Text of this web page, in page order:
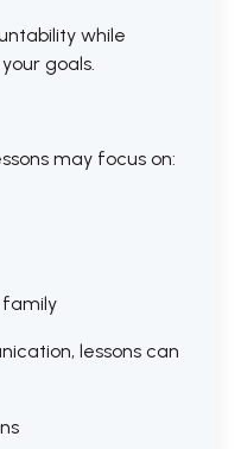
while
goals.
may focus on:
family
lessons can